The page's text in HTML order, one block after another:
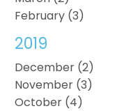
February (3)
2019
December (2)
November (3)
October (4)